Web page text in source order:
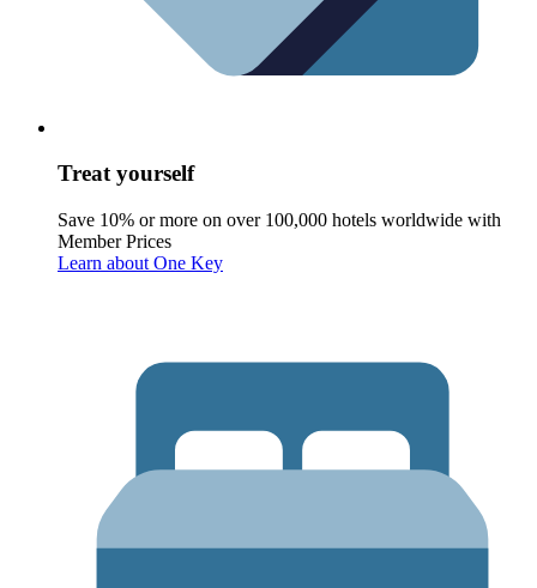
Treat yourself
Save 10% or more on over 100,000 hotels worldwide with
Member Prices
Learn about One Key